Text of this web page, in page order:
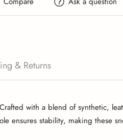
& Returns
with a blend of synthetic,
ensures stability, making these